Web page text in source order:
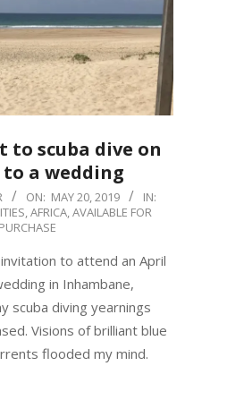
to scuba dive on
to a wedding
ON: MAY 20, 2019
IN:
,AFRICA,AVAILABLE FOR
PURCHASE
to attend an April
in Inhambane,
scuba diving yearnings
Visions of brilliant blue
flooded my mind.